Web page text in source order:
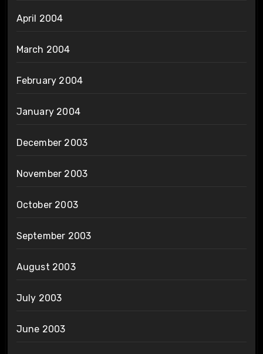
April 2004
March 2004
February 2004
January 2004
December 2003
November 2003
October 2003
September 2003
August 2003
July 2003
June 2003